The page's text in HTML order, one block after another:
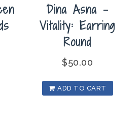
Dina Asna –
Vitality: Earring
Round
$50.00
ADD TO CART